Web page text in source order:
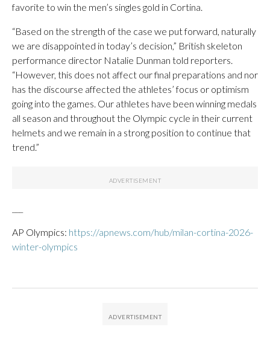
favorite to win the men’s singles gold in Cortina.
“Based on the strength of the case we put forward, naturally
we are disappointed in today’s decision,” British skeleton
performance director Natalie Dunman told reporters.
“However, this does not affect our final preparations and nor
has the discourse affected the athletes’ focus or optimism
going into the games. Our athletes have been winning medals
all season and throughout the Olympic cycle in their current
helmets and we remain in a strong position to continue that
trend.”
AP Olympics: https://apnews.com/hub/milan-cortina-2026-
winter-olympics